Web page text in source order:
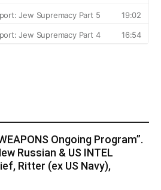
Ongoing Program”.
Russian & US INTEL
Ritter (ex US Navy),